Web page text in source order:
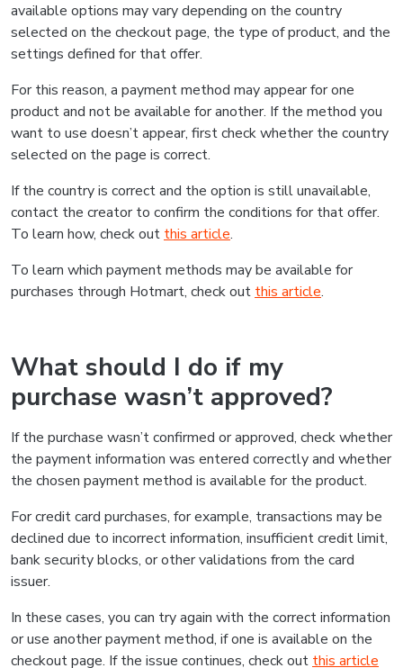
available options may vary depending on the country
selected on the checkout page, the type of product, and the
settings defined for that offer.
For this reason, a payment method may appear for one
product and not be available for another. If the method you
want to use doesn’t appear, first check whether the country
selected on the page is correct.
If the country is correct and the option is still unavailable,
contact the creator to confirm the conditions for that offer.
To learn how, check out this article.
To learn which payment methods may be available for
purchases through Hotmart, check out this article.
What should I do if my
purchase wasn’t approved?
If the purchase wasn’t confirmed or approved, check whether
the payment information was entered correctly and whether
the chosen payment method is available for the product.
For credit card purchases, for example, transactions may be
declined due to incorrect information, insufficient credit limit,
bank security blocks, or other validations from the card
issuer.
In these cases, you can try again with the correct information
or use another payment method, if one is available on the
checkout page. If the issue continues, check out this article